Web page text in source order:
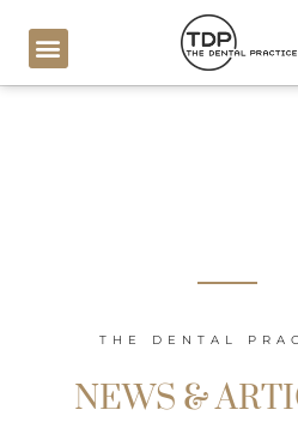
content
THE DENTAL
NEWS &